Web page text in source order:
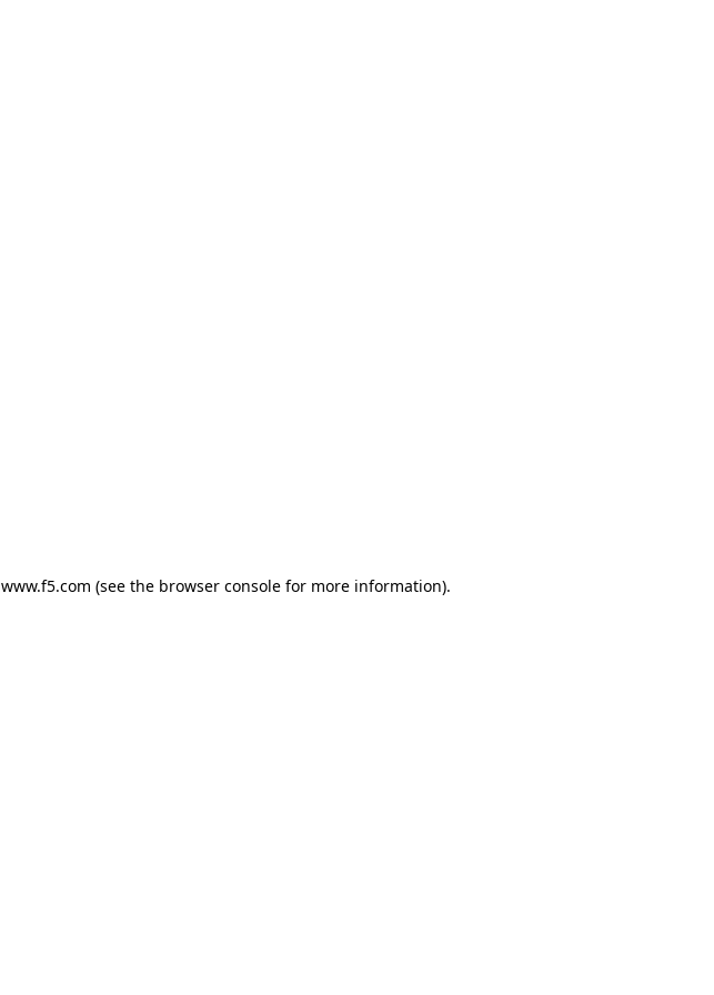
www.f5.com (see the browser consolefor more information).